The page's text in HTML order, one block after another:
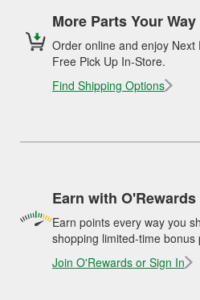
More Parts Your Way
Order online and enjoy Next
Free Pick Up In-Store.
Find Shipping Options
Earn with O'Rewards
Earn points every way you
shopping limited-time bonus
Join O'Rewards or Sign In